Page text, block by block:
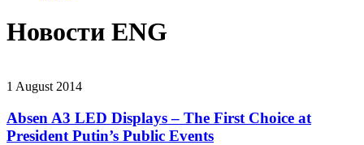
Новости ENG
1 August 2014
Absen A3 LED Displays – The First Choice at
President Putin’s Public Events